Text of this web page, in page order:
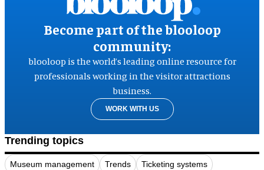
Become part of the blooloop
community:
blooloop is the world’s leading online resource for
professionals working in the visitor attractions
business.
WORK WITH US
Trending topics
Museum management Trends Ticketing systems